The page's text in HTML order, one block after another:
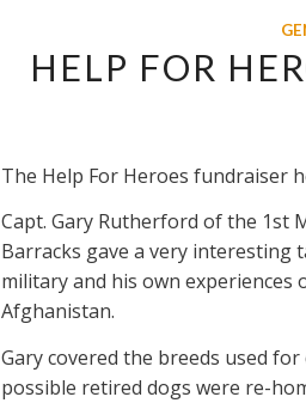
HELP FOR
The Help For Heroes fundraiser
Capt. Gary Rutherford of the 1st
Barracks gave a very
military and his own experiences
Afghanistan.
Gary covered the breeds used
possible retired dogs were re-